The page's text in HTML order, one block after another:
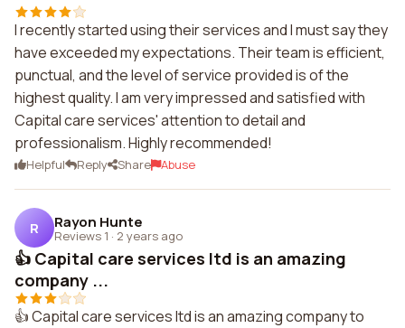
I recently started using their services and I must say they
have exceeded my expectations. Their team is efficient,
punctual, and the level of service provided is of the
highest quality. I am very impressed and satisfied with
Capital care services' attention to detail and
professionalism. Highly recommended!
Helpful Reply Share Abuse
R Rayon Hunte
Reviews 1 · 2 years ago
👍 Capital care services ltd is an amazing
company ...
👍 Capital care services ltd is an amazing company to